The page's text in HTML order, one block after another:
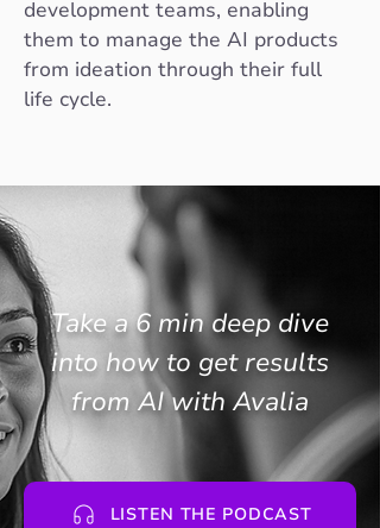
development teams, enabling
them to manage the AI products
from ideation through their full
life cycle.
Take a 6 min deep dive
into how to get results
from AI with Avalia
LISTEN THE PODCAST